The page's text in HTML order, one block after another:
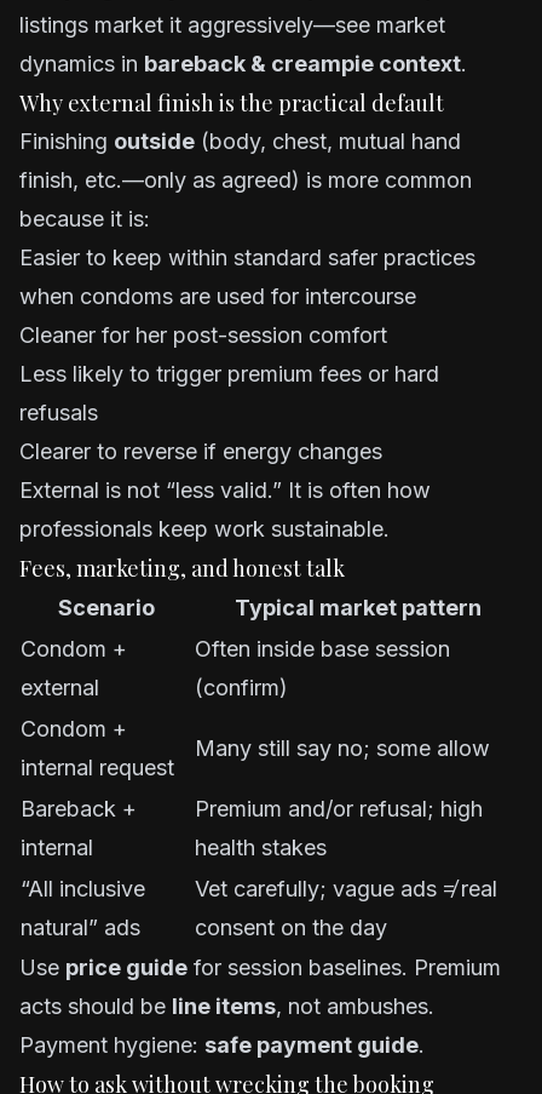
listings market it aggressively—see market
dynamics in bareback & creampie context.
Why external finish is the practical default
Finishing outside (body, chest, mutual hand
finish, etc.—only as agreed) is more common
because it is:
Easier to keep within standard safer practices
when condoms are used for intercourse
Cleaner for her post-session comfort
Less likely to trigger premium fees or hard
refusals
Clearer to reverse if energy changes
External is not “less valid.” It is often how
professionals keep work sustainable.
Fees, marketing, and honest talk
Scenario
Typical market pattern
Condom +
external
Often inside base session
(confirm)
Condom +
internal request
Many still say no; some allow
Bareback +
internal
Premium and/or refusal; high
health stakes
“All inclusive
natural” ads
Vet carefully; vague ads ≠ real
consent on the day
Use price guide for session baselines. Premium
acts should be line items, not ambushes.
Payment hygiene: safe payment guide.
How to ask without wrecking the booking